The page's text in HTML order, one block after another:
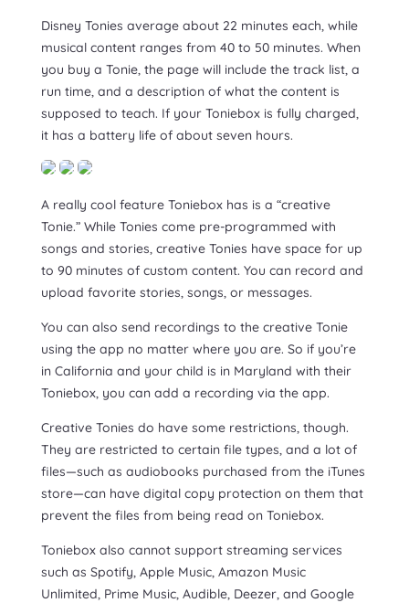
Disney Tonies average about 22 minutes each, while
musical content ranges from 40 to 50 minutes. When
you buy a Tonie, the page will include the track list, a
run time, and a description of what the content is
supposed to teach. If your Toniebox is fully charged,
it has a battery life of about seven hours.
A really cool feature Toniebox has is a “creative
Tonie.” While Tonies come pre-programmed with
songs and stories, creative Tonies have space for up
to 90 minutes of custom content. You can record and
upload favorite stories, songs, or messages.
You can also send recordings to the creative Tonie
using the app no matter where you are. So if you’re
in California and your child is in Maryland with their
Toniebox, you can add a recording via the app.
Creative Tonies do have some restrictions, though.
They are restricted to certain file types, and a lot of
files—such as audiobooks purchased from the iTunes
store—can have digital copy protection on them that
prevent the files from being read on Toniebox.
Toniebox also cannot support streaming services
such as Spotify, Apple Music, Amazon Music
Unlimited, Prime Music, Audible, Deezer, and Google